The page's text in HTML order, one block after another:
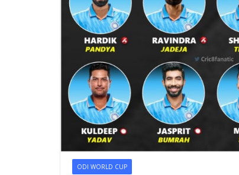
ODI WORLD CUP